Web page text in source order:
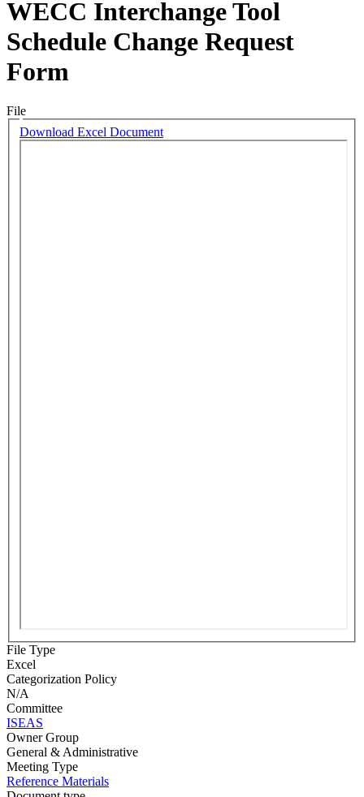
WECC Interchange Tool
Schedule Change Request
Form
File
Download Excel Document
File Type
Excel
Categorization Policy
N/A
Committee
ISEAS
Owner Group
General & Administrative
Meeting Type
Reference Materials